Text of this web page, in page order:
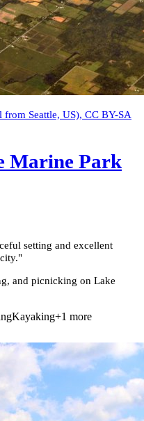
Seattle, US), CC BY-SA
Marine Park
setting and excellent
"
and picnicking on Lake
Kayaking+1 more